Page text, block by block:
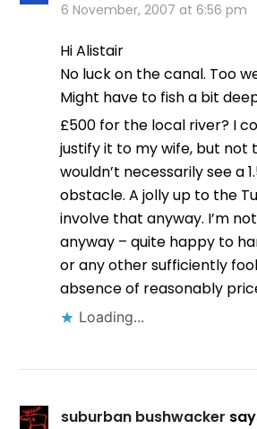
6 November, 2007 at 6:56 pm
Hi Alistair
No luck on the canal. Too
Might have to fish a bit
£500 for the local river? I
justify it to my wife, but not
wouldn’t necessarily see a
obstacle. A jolly up to the
involve that anyway. I’m
anyway – quite happy to
or any other sufficiently
absence of reasonably
Loading...
suburban bushwacker